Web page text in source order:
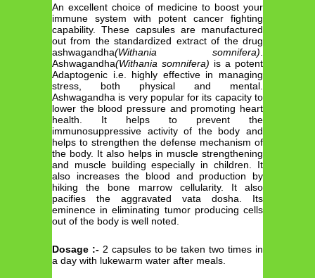
An excellent choice of medicine to boost your
immune system with potent cancer fighting
capability. These capsules are manufactured
out from the standardized extract of the drug
ashwagandha(Withania somnifera)
Ashwagandha(Withania somnifera) is a potent
Adaptogenic i.e. highly effective in managing
stress, both physical and mental.
Ashwagandha is very popular for its capacity to
lower the blood pressure and promoting heart
health. It helps to prevent the
immunosuppressive activity of the body and
helps to strengthen the defense mechanism of
the body. It also helps in muscle strengthening
and muscle building especially in children. It
also increases the blood and production by
hiking the bone marrow cellularity. It also
pacifies the aggravated vata dosha. Its
eminence in eliminating tumor producing cells
out of the body is well noted.
Dosage :-2 capsules to be taken two times in
a day with lukewarm water after meals.